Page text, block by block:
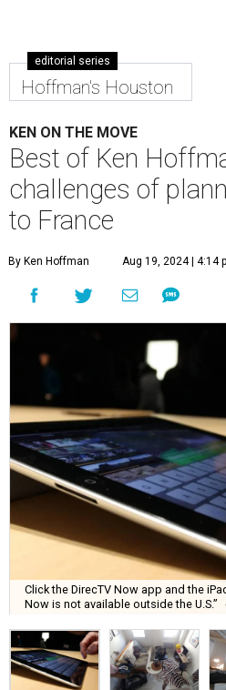
editorial series
Hoffman's Houston
KEN ON THE MOVE
Best of Ken
challenges of
to France
By Ken Hoffman Aug 19, 2024 | 4:14
Click the DirecTV Now app and the
Now is not available outside the U.S.”